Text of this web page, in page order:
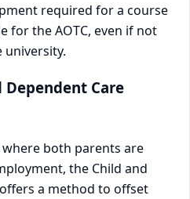
required for a course
for the AOTC, even if not
university.
Care
both parents are
the Child and
a method to offset